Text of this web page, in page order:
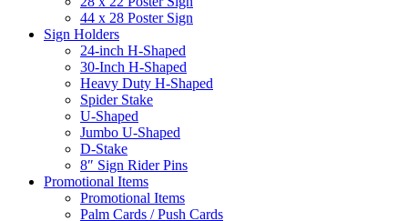
44 x 28 Poster Sign
Sign Holders
24-inch H-Shaped
30-Inch H-Shaped
Heavy Duty H-Shaped
Spider Stake
U-Shaped
Jumbo U-Shaped
D-Stake
8″ Sign Rider Pins
Promotional Items
Promotional Items
Palm Cards / Push Cards